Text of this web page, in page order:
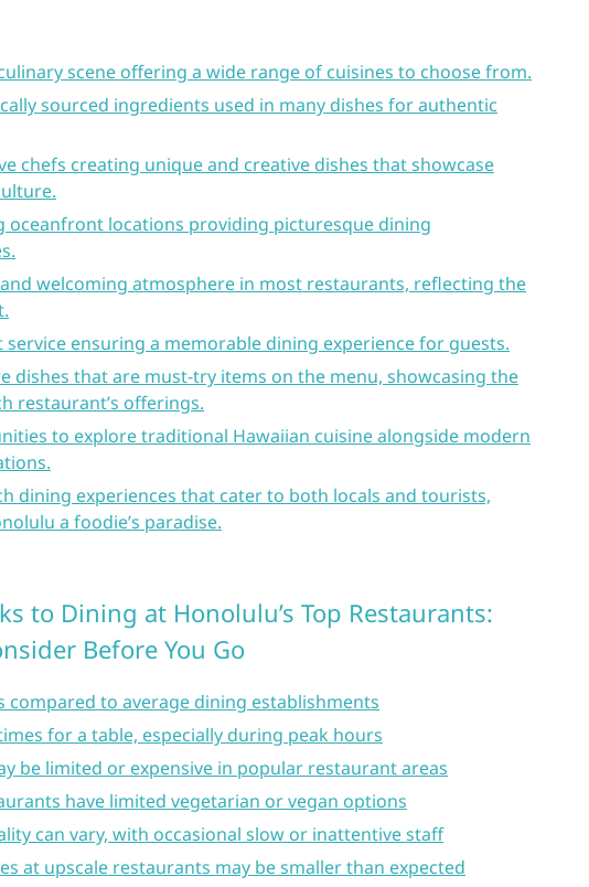
scene offering a wide range of cuisines to choose from.
sourced ingredients used in many dishes for authentic
chefs creating unique and creative dishes that showcase
oceanfront locations providing picturesque dining
welcoming atmosphere in most restaurants, reflecting the
service ensuring a memorable dining experience for guests.
dishes that are must-try items on the menu, showcasing the
restaurant’s offerings.
to explore traditional Hawaiian cuisine alongside modern
dining experiences that cater to both locals and tourists,
a foodie’s paradise.
to Dining at Honolulu’s Top Restaurants:
Before You Go
compared to average dining establishments
for a table, especially during peak hours
be limited or expensive in popular restaurant areas
have limited vegetarian or vegan options
can vary, with occasional slow or inattentive staff
at upscale restaurants may be smaller than expected